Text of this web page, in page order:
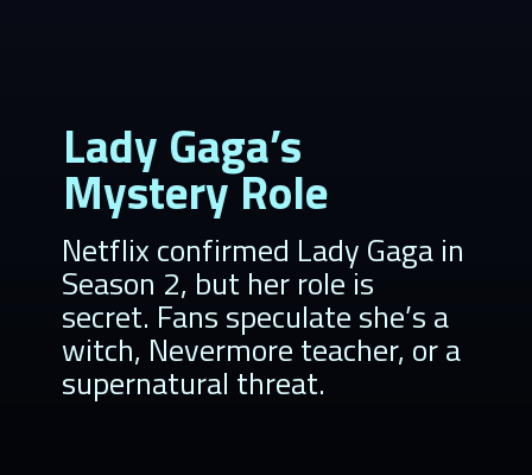
Netflix confirmed Lady Gaga in
Season 2, but her role is
secret. Fans speculate she’s a
witch, Nevermore teacher, or a
supernatural threat.
Lady Gaga’s
Mystery Role